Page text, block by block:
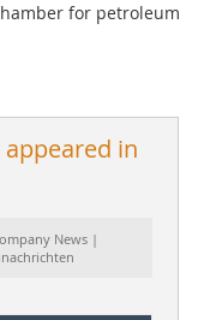
for petroleum
in
News |